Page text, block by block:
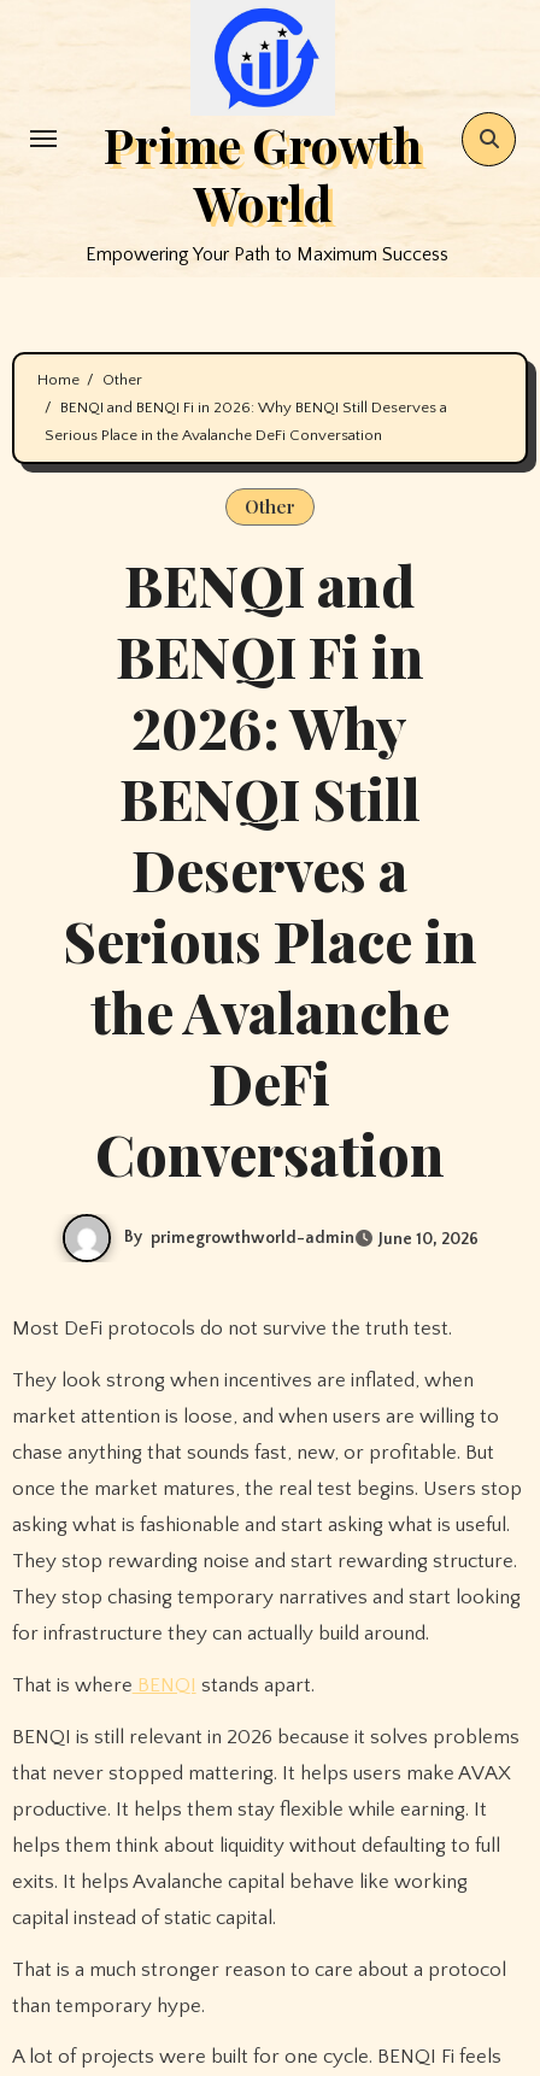
Prime Growth
World
Empowering Your Path to Maximum Success
Home
Other
BENQI and BENQI Fi in 2026: Why BENQI Still Deserves a
Serious Place in the Avalanche DeFi Conversation
Other
BENQI and
BENQI Fi in
2026: Why
BENQI Still
Deserves a
Serious Place in
the Avalanche
DeFi
Conversation
By primegrowthworld-admin June 10, 2026
Most DeFi protocols do not survive the truth test.
They look strong when incentives are inflated, when
market attention is loose, and when users are willing to
chase anything that sounds fast, new, or profitable. But
once the market matures, the real test begins. Users stop
asking what is fashionable and start asking what is useful.
They stop rewarding noise and start rewarding structure.
They stop chasing temporary narratives and start looking
for infrastructure they can actually build around.
That is where BENQI stands apart.
BENQI is still relevant in 2026 because it solves problems
that never stopped mattering. It helps users make AVAX
productive. It helps them stay flexible while earning. It
helps them think about liquidity without defaulting to full
exits. It helps Avalanche capital behave like working
capital instead of static capital.
That is a much stronger reason to care about a protocol
than temporary hype.
A lot of projects were built for one cycle. BENQI Fi feels